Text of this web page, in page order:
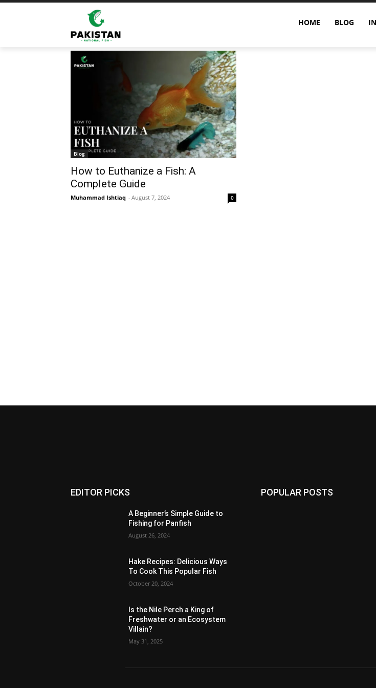
HOME BLOG
Home Tags
Tag: fish types cooking
Blog
How to Euthanize a Fish: A
Complete Guide
Muhammad Ishtiaq - August 7, 2024 0
EDITOR PICKS
A Beginner’s Simple Guide to
Fishing for Panfish
August 26, 2024
Hake Recipes: Delicious Ways
To Cook This Popular Fish
October 20, 2024
Is the Nile Perch a King of
Freshwater or an Ecosystem
Villain?
May 31, 2025
POPULAR POSTS